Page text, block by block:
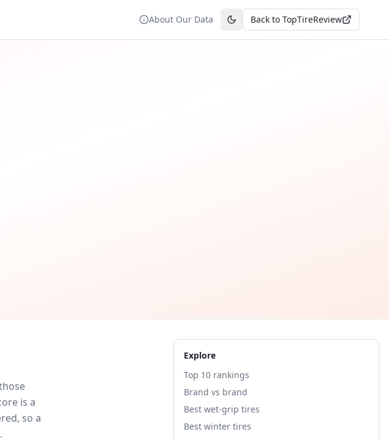
About Our Data Toggle theme
Back to TopTireReview
is a
so a
Explore
Top 10 rankings
Brand vs brand
Best wet-grip tires
Best winter tires